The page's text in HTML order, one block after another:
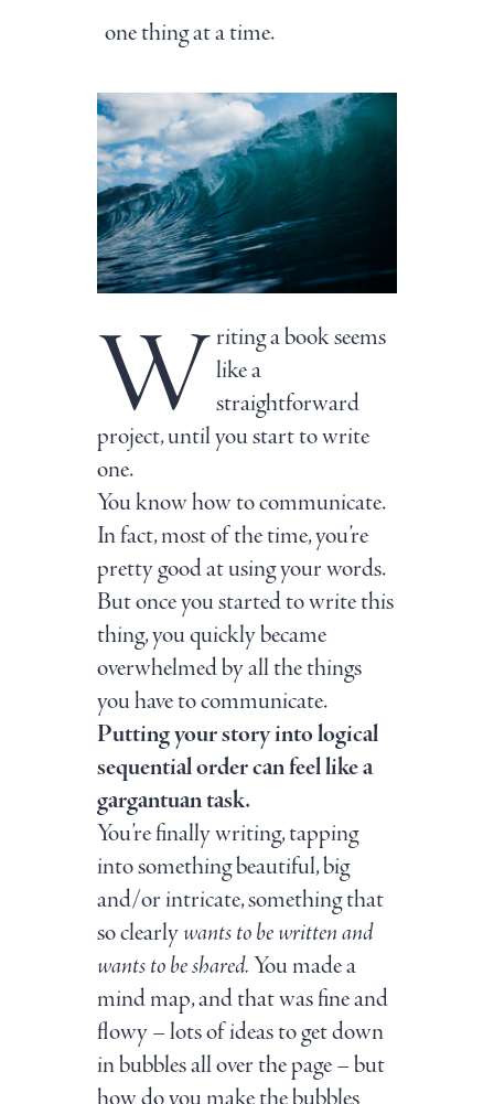
one thing at a time.
W riting a book seems
like a
straightforward
project, until you start to write
one.
You know how to communicate.
In fact, most of the time, you’re
pretty good at using your words.
But once you started to write this
thing, you quickly became
overwhelmed by all the things
you have to communicate.
Putting your story into logical
sequential order can feel like a
gargantuan task.
You’re finally writing, tapping
into something beautiful, big
and/or intricate, something that
so clearlywants to be written and
wants to be shared.You made a
mind map, and that was fine and
flowy – lots of ideas to get down
in bubbles all over the page – but